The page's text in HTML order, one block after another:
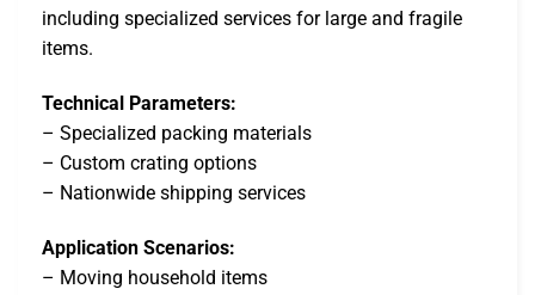
including specialized services for large and fragile
items.
Technical Parameters:
– Specialized packing materials
– Custom crating options
– Nationwide shipping services
Application Scenarios:
– Moving household items